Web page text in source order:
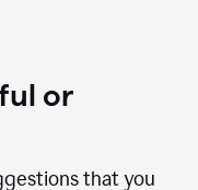
or
that you